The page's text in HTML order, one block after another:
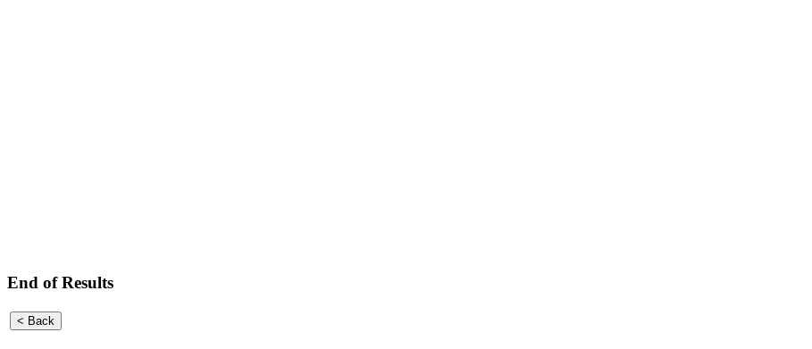
End of Results